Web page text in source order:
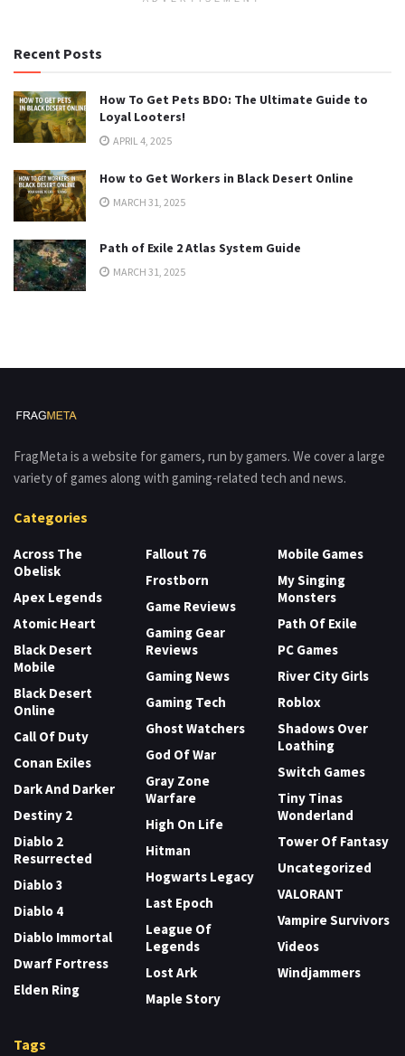
Recent Posts
How To Get Pets BDO: The Ultimate Guide to
Loyal Looters!
APRIL 4, 2025
How to Get Workers in Black Desert Online
MARCH 31, 2025
Path of Exile 2 Atlas System Guide
MARCH 31, 2025
FragMeta is a website for gamers, run by gamers. We cover a large
variety of games along with gaming-related tech and news.
Categories
Across The
Obelisk
Apex Legends
Atomic Heart
Black Desert
Mobile
Black Desert
Online
Call Of Duty
Conan Exiles
Dark And Darker
Destiny 2
Diablo 2
Resurrected
Diablo 3
Diablo 4
Diablo Immortal
Dwarf Fortress
Elden Ring
Fallout 76
Frostborn
Game Reviews
Gaming Gear
Reviews
Gaming News
Gaming Tech
Ghost Watchers
God Of War
Gray Zone
Warfare
High On Life
Hitman
Hogwarts Legacy
Last Epoch
League Of
Legends
Lost Ark
Maple Story
Mobile Games
My Singing
Monsters
Path Of Exile
PC Games
River City Girls
Roblox
Shadows Over
Loathing
Switch Games
Tiny Tinas
Wonderland
Tower Of Fantasy
Uncategorized
VALORANT
Vampire Survivors
Videos
Windjammers
Tags